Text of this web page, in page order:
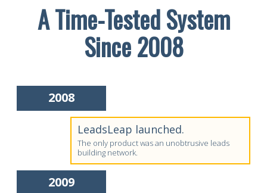
A Time-Tested System
Since 2008
2008
LeadsLeap launched.
The only product was an unobtrusive leads
building network.
2009